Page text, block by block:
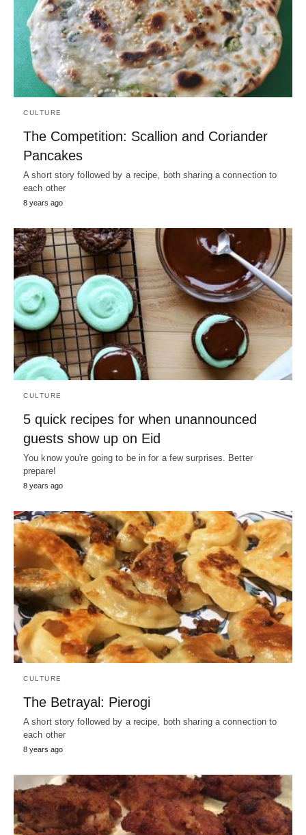
CULTURE
The Competition: Scallion and Coriander
Pancakes
A short story followed by a recipe, both sharing a connection to
each other
8 years ago
CULTURE
5 quick recipes for when unannounced
guests show up on Eid
You know you're going to be in for a few surprises. Better
prepare!
8 years ago
CULTURE
The Betrayal: Pierogi
A short story followed by a recipe, both sharing a connection to
each other
8 years ago